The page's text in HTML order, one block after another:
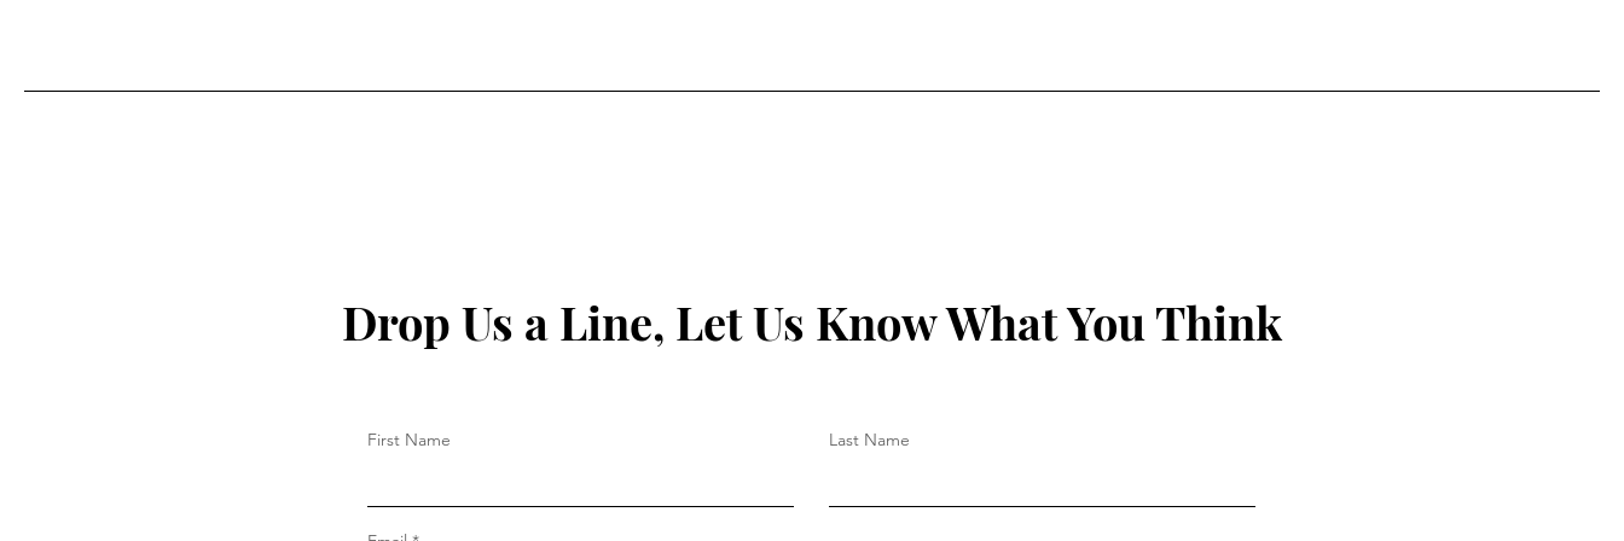
Drop Us a Line, Let Us Know What You Think
First Name Last Name